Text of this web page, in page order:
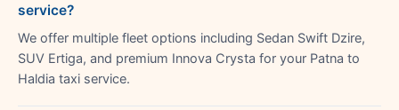
service?
We offer multiple fleet options including Sedan Swift Dzire,
SUV Ertiga, and premium Innova Crysta for your Patna to
Haldia taxi service.